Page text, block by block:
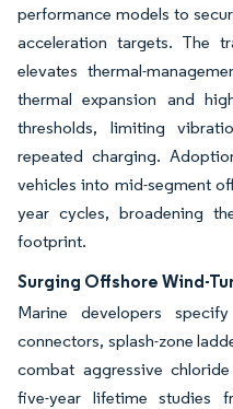
performance models to
acceleration targets. The
elevates thermal-
thermal expansion and
thresholds, limiting
repeated charging.
vehicles into mid-segment
year cycles, broadening
footprint.
Surging Offshore Wind-
Marine developers
connectors, splash-zone
combat aggressive
five-year lifetime studies